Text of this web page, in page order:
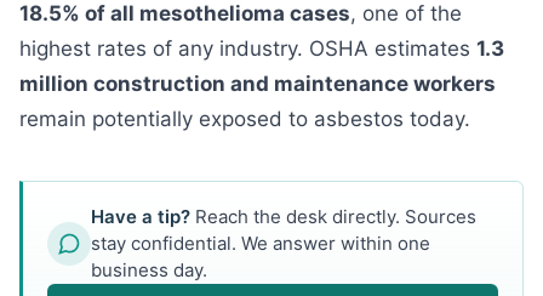
18.5% of all mesothelioma cases, one of the
highest rates of any industry. OSHA estimates 1.3
million construction and maintenance workers
remain potentially exposed to asbestos today.
Have a tip? Reach the desk directly. Sources
stay confidential. We answer within one
business day.